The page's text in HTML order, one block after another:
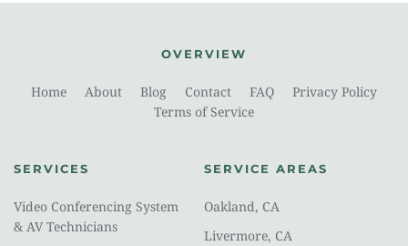
OVERVIEW
Home About Blog Contact FAQ
Privacy Policy
Terms of Service
SERVICES
Video Conferencing System
& AV Technicians
SERVICE AREAS
Oakland, CA
Livermore, CA